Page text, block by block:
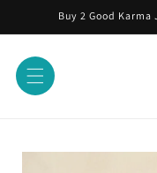
Skip to
content
Buy 2 Good